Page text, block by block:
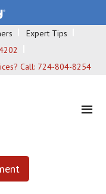
Expert Tips
Call: 724-804-8254